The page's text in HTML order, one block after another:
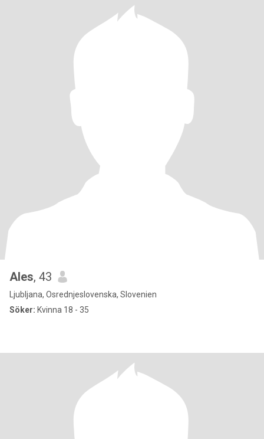
Ales, 43
Ljubljana, Osrednjeslovenska, Slovenien
Söker: Kvinna 18 - 35